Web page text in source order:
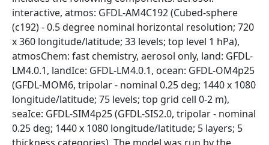
interactive, atmos: GFDL-AM4C192 (Cubed-sphere
(c192) - 0.5 degree nominal horizontal resolution; 720
x 360 longitude/latitude; 33 levels; top level 1 hPa),
atmosChem: fast chemistry, aerosol only, land: GFDL-
LM4.0.1, landIce: GFDL-LM4.0.1, ocean: GFDL-OM4p25
(GFDL-MOM6, tripolar - nominal 0.25 deg; 1440 x 1080
longitude/latitude; 75 levels; top grid cell 0-2 m),
seaIce: GFDL-SIM4p25 (GFDL-SIS2.0, tripolar - nominal
0.25 deg; 1440 x 1080 longitude/latitude; 5 layers; 5